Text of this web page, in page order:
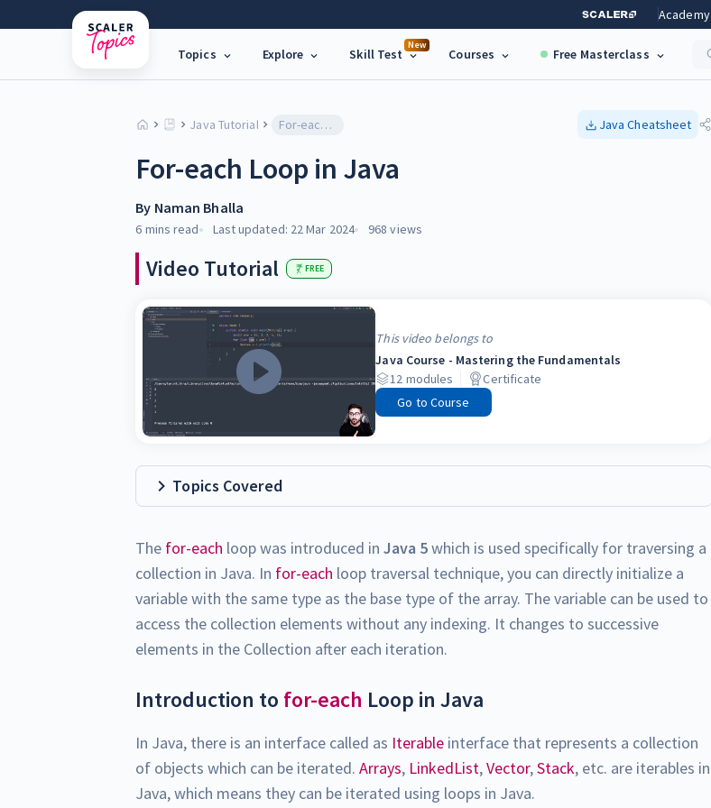
Academy
Topics Explore
New
Skill Test Courses Free Masterclass
Java Tutorial For-each Loop in Java Java Cheatsheet
For-each Loop in Java
By Naman Bhalla
6 mins read Last updated: 22 Mar 2024 968 views
Video Tutorial FREE
This video belongs to
Java Course - Mastering the Fundamentals
12 modules
Certificate
Go to Course
Topics Covered
The for-each loop was introduced inJava 5which is used specifically for traversing a
collection in Java. In for-each loop traversal technique, you can directly initialize a
variable with the same type as the base type of the array. The variable can be used to
access the collection elements without any indexing. It changes to successive
elements in the Collection after each iteration.
Introduction to for-each Loop in Java
In Java, there is an interface called as Iterable interface that represents a collection
of objects which can be iterated.Arrays, LinkedList,Vector,Stack, etc. are iterables in
Java, which means they can be iterated using loops in Java.